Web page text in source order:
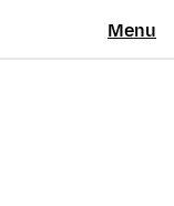
Menu